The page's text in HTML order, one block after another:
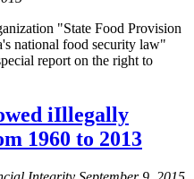
"State Food Provision
national food security law"
report on the right to
iIllegally
1960 to 2013